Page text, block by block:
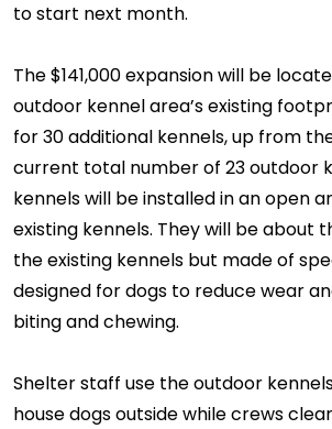
to start next month.
The $141,000 expansion will be
outdoor kennel area’s existing
for 30 additional kennels, up from
current total number of 23 outdoor
kennels will be installed in an open
existing kennels. They will be about
the existing kennels but made of
designed for dogs to reduce wear
biting and chewing.
Shelter staff use the outdoor
house dogs outside while crews